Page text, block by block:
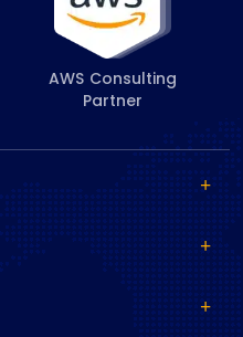
AWS Consulting
Partner